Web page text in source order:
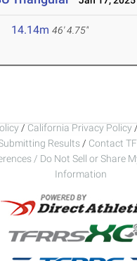
14.14m 46' 4.75"
/ California Privacy Policy /
Results / Contact
/ Do Not Sell or Share
Information